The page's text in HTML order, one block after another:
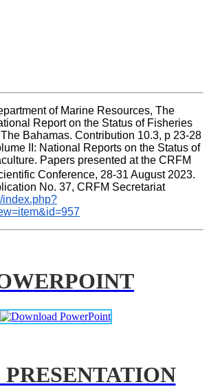
of Marine Resources, The
Report on the Status of Fisheries
II: National Reports on the Status of
Papers presented at the CRFM
Conference, 28-31 August 2023.
CRFM Special Publication No. 37, CRFM Secretariat
index.php?